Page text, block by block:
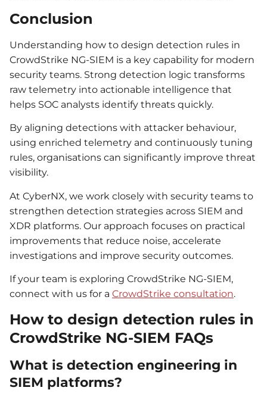
Conclusion
Understanding how to design detection rules in
CrowdStrike NG-SIEM is a key capability for modern
security teams. Strong detection logic transforms
raw telemetry into actionable intelligence that
helps SOC analysts identify threats quickly.
By aligning detections with attacker behaviour,
using enriched telemetry and continuously tuning
rules, organisations can significantly improve threat
visibility.
At CyberNX, we work closely with security teams to
strengthen detection strategies across SIEM and
XDR platforms. Our approach focuses on practical
improvements that reduce noise, accelerate
investigations and improve security outcomes.
If your team is exploring CrowdStrike NG-SIEM,
connect with us for a CrowdStrike consultation.
How to design detection rules in
CrowdStrike NG-SIEM FAQs
What is detection engineering in
SIEM platforms?